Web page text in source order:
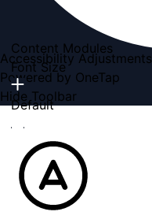
Accessibility Adjustments
Powered by OneTap
Hide Toolbar
Content Modules
Font Size
Default